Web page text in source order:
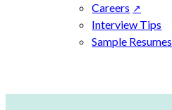
Careers
Interview Tips
Sample Resumes